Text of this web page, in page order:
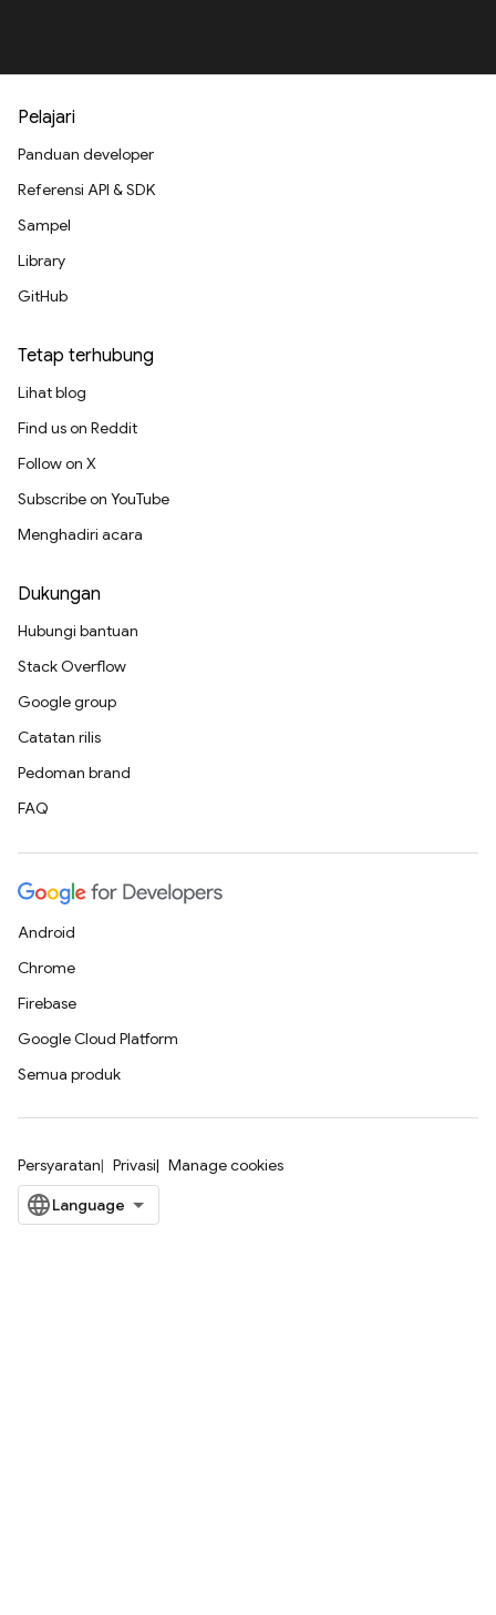
Pelajari
Panduan developer
Referensi API & SDK
Sampel
Library
GitHub
Tetap terhubung
Lihat blog
Find us on Reddit
Follow on X
Subscribe on YouTube
Menghadiri acara
Dukungan
Hubungi bantuan
Stack Overflow
Google group
Catatan rilis
Pedoman brand
FAQ
Android
Chrome
Firebase
Google Cloud Platform
Semua produk
Persyaratan Privasi Manage cookies